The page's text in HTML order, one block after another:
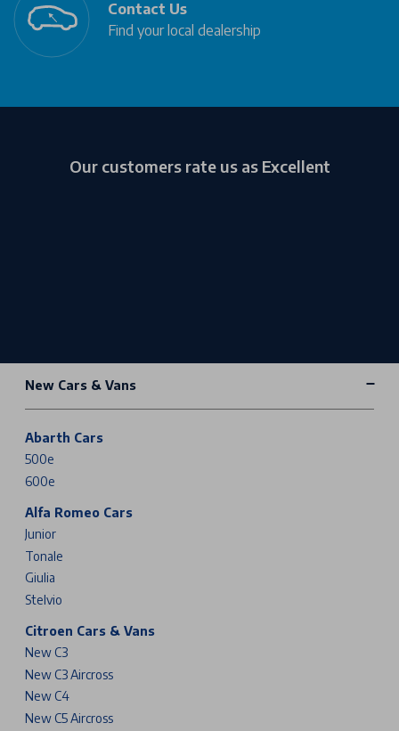
Contact Us
Find your local dealership
Our customers rate us as Excellent
New Cars & Vans
Abarth Cars
500e
600e
Alfa Romeo Cars
Junior
Tonale
Giulia
Stelvio
Citroen Cars & Vans
New C3
New C3 Aircross
New C4
New C5 Aircross